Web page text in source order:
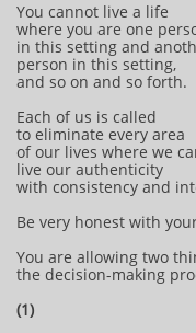
You cannot live a life
where you are one
in this setting and
person in this setting,
and so on and so forth.
Each of us is called
to eliminate every area
of our lives where we
live our authenticity
with consistency and
Be very honest with
You are allowing two
the decision-making
(1)